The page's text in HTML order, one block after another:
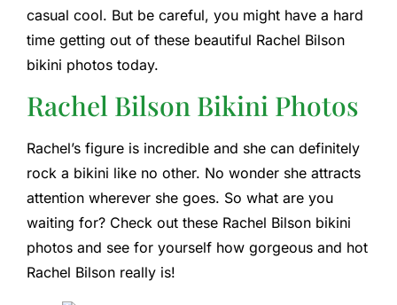
casual cool. But be careful, you might have a hard
time getting out of these beautiful Rachel Bilson
bikini photos today.
Rachel Bilson Bikini Photos
Rachel’s figure is incredible and she can definitely
rock a bikini like no other. No wonder she attracts
attention wherever she goes. So what are you
waiting for? Check out these Rachel Bilson bikini
photos and see for yourself how gorgeous and hot
Rachel Bilson really is!